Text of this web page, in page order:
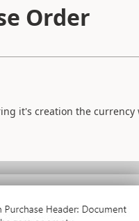
Order
it's creation the